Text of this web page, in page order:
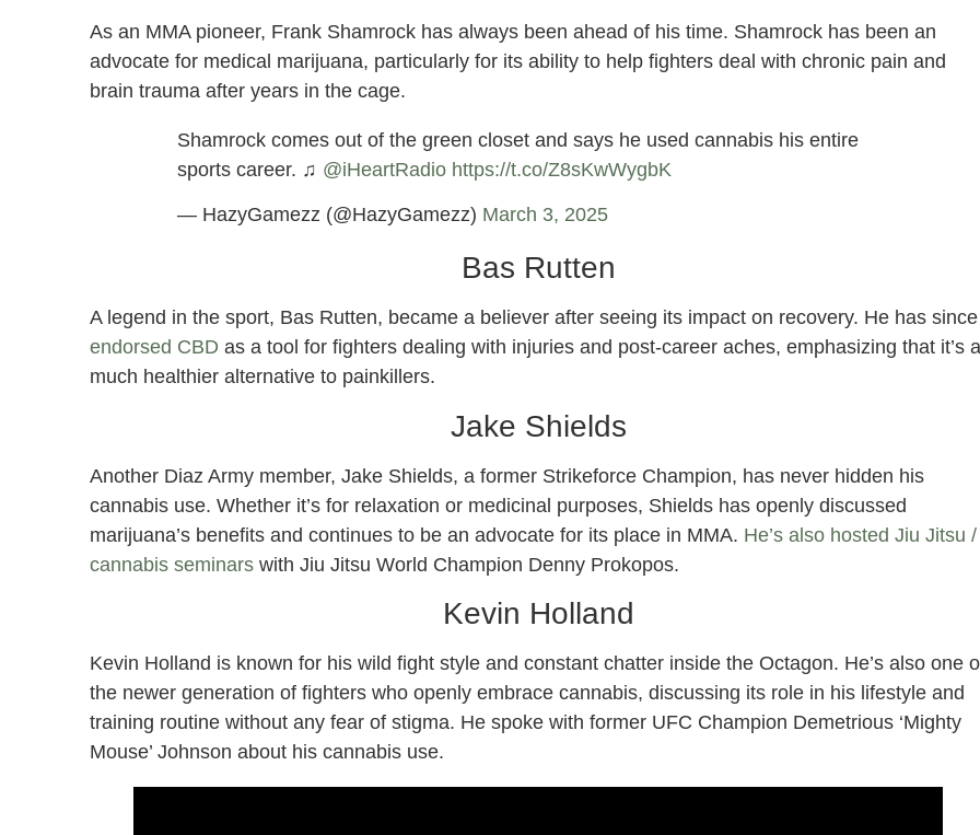
As an MMA pioneer, Frank Shamrock has always been ahead of his time. Shamrock has been an
advocate for medical marijuana, particularly for its ability to help fighters deal with chronic pain and
brain trauma after years in the cage.
Shamrock comes out of the green closet and says he used cannabis his entire
sports career. ♫ @iHeartRadio https://t.co/Z8sKwWygbK
— HazyGamezz (@HazyGamezz) March 3, 2025
Bas Rutten
A legend in the sport, Bas Rutten, became a believer after seeing its impact on recovery. He has since
endorsed CBD as a tool for fighters dealing with injuries and post-career aches, emphasizing that it’s a
much healthier alternative to painkillers.
Jake Shields
Another Diaz Army member, Jake Shields, a former Strikeforce Champion, has never hidden his
cannabis use. Whether it’s for relaxation or medicinal purposes, Shields has openly discussed
marijuana’s benefits and continues to be an advocate for its place in MMA. He’s also hosted Jiu Jitsu /
cannabis seminars with Jiu Jitsu World Champion Denny Prokopos.
Kevin Holland
Kevin Holland is known for his wild fight style and constant chatter inside the Octagon. He’s also one
the newer generation of fighters who openly embrace cannabis, discussing its role in his lifestyle and
training routine without any fear of stigma. He spoke with former UFC Champion Demetrious ‘Mighty
Mouse’ Johnson about his cannabis use.